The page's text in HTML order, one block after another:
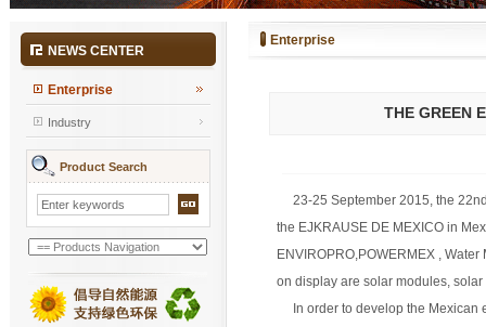
NEWS CENTER
Enterprise
Industry
Product Search
Enterprise
THE GREEN
23-25 September 2015, the
the EJKRAUSE DE MEXICO in
ENVIROPRO,POWERMEX ,
on display are solar modules,
In order to develop the Mexican